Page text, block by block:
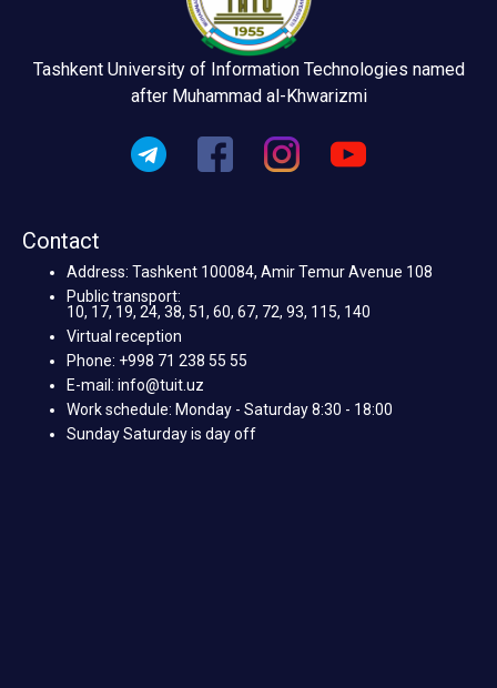
Tashkent University of Information Technologies named
after Muhammad al-Khwarizmi
Contact
Address: Tashkent 100084, Amir Temur Avenue 108
Public transport:
10, 17, 19, 24, 38, 51, 60, 67, 72, 93, 115, 140
Virtual reception
Phone: +998 71 238 55 55
E-mail: info@tuit.uz
Work schedule: Monday - Saturday 8:30 - 18:00
Sunday Saturday is day off